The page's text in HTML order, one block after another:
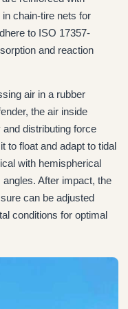
chain-tire nets for
to ISO 17357-
and reaction
air in a rubber
the air inside
distributing force
to float and adapt to tidal
with hemispherical
After impact, the
can be adjusted
conditions for optimal